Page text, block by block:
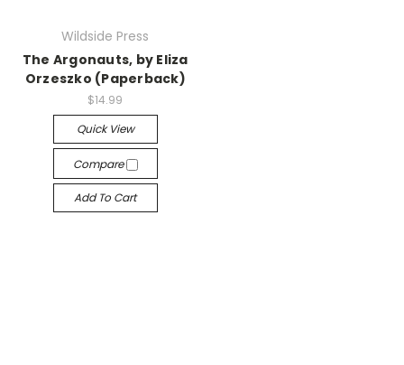
Wildside Press
The Argonauts, by Eliza
Orzeszko (Paperback)
$14.99
Quick View
Compare
Add To Cart